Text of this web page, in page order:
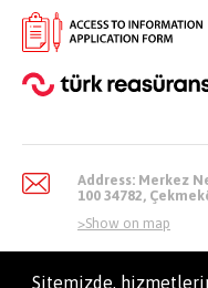
Address: Merkez
100 34782,
>Show on map
Sitemizde,